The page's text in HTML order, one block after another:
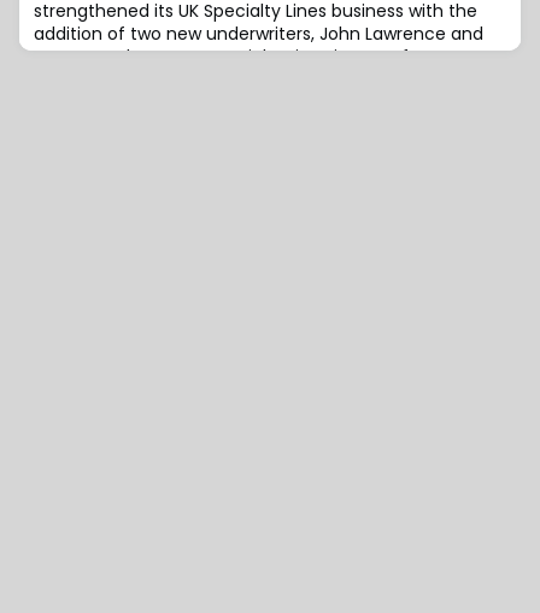
strengthened its UK Specialty Lines business with the
addition of two new underwriters, John Lawrence and
Henry Henderson.UK Specialty Lines is part of Intact’s